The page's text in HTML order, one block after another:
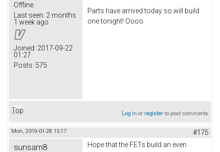
Offline
Last seen: 2 months
1 week ago
Joined: 2017-09-22
01:27
Posts: 575
Parts have arrived today so will build
one tonight! Oooo
Top Log inorregisterto post comments
Mon, 2019-01-28 15:17 #175
sunsam8
Hope that the FETs build an even